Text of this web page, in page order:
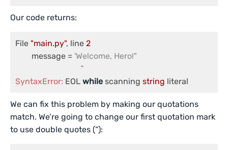
Our code returns:
File "main.py", line 2
	message =
'Welcome, Hero!"
SyntaxError: EOL while scanning string literal
We can fix this problem by making our quotations
match. We’re going to change our first quotation mark
to use double quotes (“):